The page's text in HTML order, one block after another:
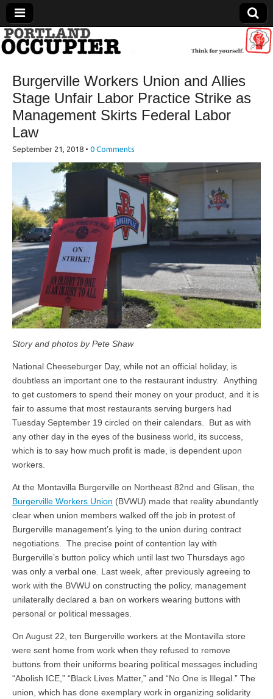
Portland Occupier
News From The Occupation
Burgerville Workers Union and Allies
Stage Unfair Labor Practice Strike as
Management Skirts Federal Labor
Law
September 21, 2018 • 0 Comments
Story and photos by Pete Shaw
National Cheeseburger Day, while not an official holiday, is
doubtless an important one to the restaurant industry. Anything
to get customers to spend their money on your product, and it is
fair to assume that most restaurants serving burgers had
Tuesday September 19 circled on their calendars. But as with
any other day in the eyes of the business world, its success,
which is to say how much profit is made, is dependent upon
workers.
At the Montavilla Burgerville on Northeast 82nd and Glisan, the
Burgerville Workers Union (BVWU) made that reality abundantly
clear when union members walked off the job in protest of
Burgerville management’s lying to the union during contract
negotiations. The precise point of contention lay with
Burgerville’s button policy which until last two Thursdays ago
was only a verbal one. Last week, after previously agreeing to
work with the BVWU on constructing the policy, management
unilaterally declared a ban on workers wearing buttons with
personal or political messages.
On August 22, ten Burgerville workers at the Montavilla store
were sent home from work when they refused to remove
buttons from their uniforms bearing political messages including
“Abolish ICE,” “Black Lives Matter,” and “No One is Illegal.” The
union, which has done exemplary work in organizing solidarity